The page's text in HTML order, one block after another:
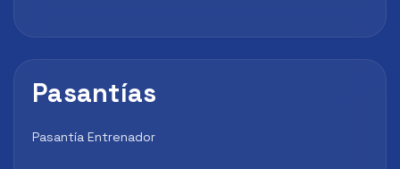
Pasantías
Pasantía Entrenador